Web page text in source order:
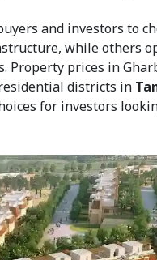
and investors to
while others
prices in
districts in
for investors